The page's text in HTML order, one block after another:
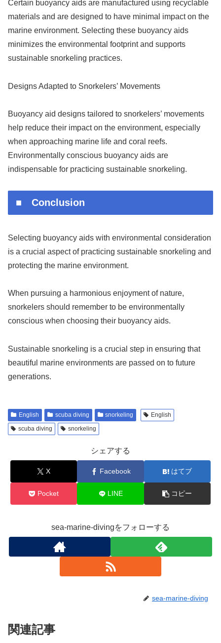
Certain buoyancy aids are manufactured using recyclable
materials and are designed to have minimal impact on the
marine environment. Selecting these buoyancy aids
minimizes the environmental footprint and supports
sustainable snorkeling practices.
Designs Adapted to Snorkelers’ Movements
Buoyancy aid designs tailored to snorkelers’ movements
help reduce their impact on the environment, especially
when approaching marine life and coral reefs.
Environmentally conscious buoyancy aids are
indispensable for practicing sustainable snorkeling.
■ Conclusion
Selecting buoyancy aids with environmental consideration
is a crucial aspect of practicing sustainable snorkeling and
protecting the marine environment.
When pursuing a harmonious enjoyment of nature,
snorkelers should remember to be environmentally
conscious when choosing their buoyancy aids.
Sustainable snorkeling is a crucial step in ensuring that
beautiful marine environments are passed on to future
generations.
English scuba diving snorkeling
English
scuba diving
snorkeling
シェアする
X Facebook はてブ
Pocket LINE コピー
sea-marine-divingをフォローする
sea-marine-diving
関連記事